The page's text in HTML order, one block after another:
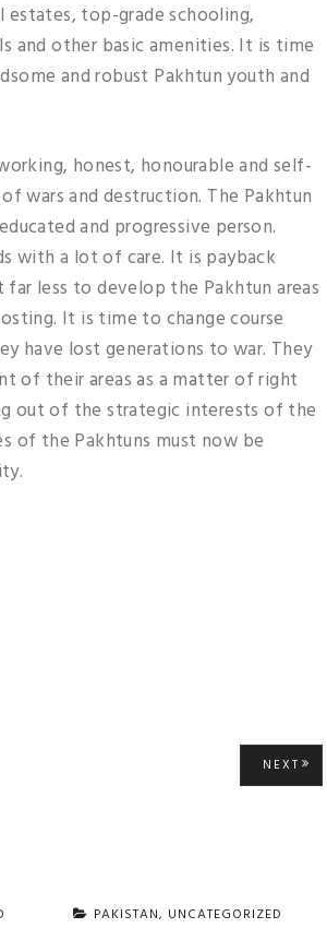
estates, top-grade schooling,
and other basic amenities. It is time
and robust Pakhtun youth and
honest, honourable and self-
wars and destruction. The Pakhtun
and progressive person.
with a lot of care. It is payback
less to develop the Pakhtun areas
It is time to change course
have lost generations to war. They
of their areas as a matter of right
out of the strategic interests of the
of the Pakhtuns must now be
NEXT NEXT
PAKISTAN, UNCATEGORIZED